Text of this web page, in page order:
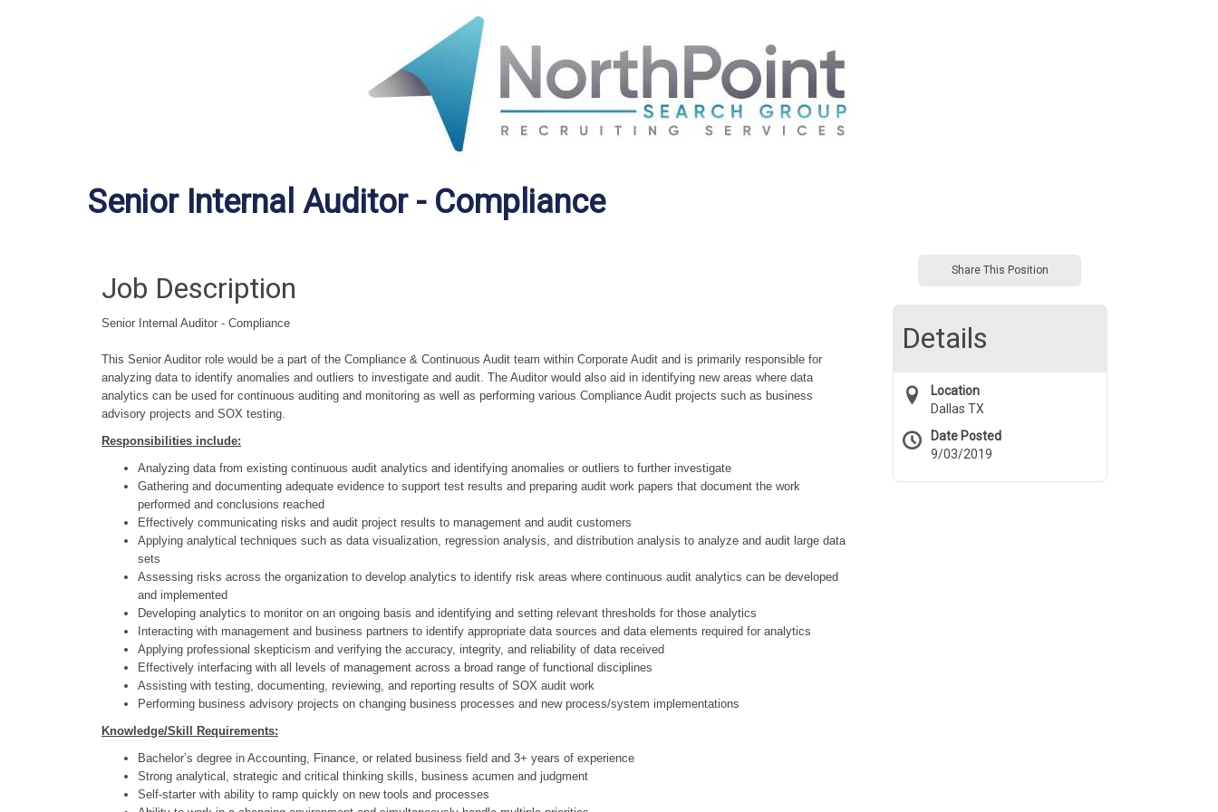
Senior Internal Auditor - Compliance
Job Description
Senior Internal Auditor - Compliance
This Senior Auditor role would be a part of the Compliance & Continuous Audit team within Corporate Audit and is primarily responsible for
analyzing data to identify anomalies and outliers to investigate and audit. The Auditor would also aid in identifying new areas where data
analytics can be used for continuous auditing and monitoring as well as performing various Compliance Audit projects such as business
advisory projects and SOX testing.
Responsibilities include:
Analyzing data from existing continuous audit analytics and identifying anomalies or outliers to further investigate
Gathering and documenting adequate evidence to support test results and preparing audit work papers that document the work
performed and conclusions reached
Effectively communicating risks and audit project results to management and audit customers
Applying analytical techniques such as data visualization, regression analysis, and distribution analysis to analyze and audit large data
sets
Assessing risks across the organization to develop analytics to identify risk areas where continuous audit analytics can be developed
and implemented
Developing analytics to monitor on an ongoing basis and identifying and setting relevant thresholds for those analytics
Interacting with management and business partners to identify appropriate data sources and data elements required for analytics
Applying professional skepticism and verifying the accuracy, integrity, and reliability of data received
Effectively interfacing with all levels of management across a broad range of functional disciplines
Assisting with testing, documenting, reviewing, and reporting results of SOX audit work
Performing business advisory projects on changing business processes and new process/system implementations
Knowledge/Skill Requirements:
Bachelor’s degree in Accounting, Finance, or related business field and 3+ years of experience
Strong analytical, strategic and critical thinking skills, business acumen and judgment
Self-starter with ability to ramp quickly on new tools and processes
Share This Position
Details
Location
Dallas TX
Date Posted
9/03/2019